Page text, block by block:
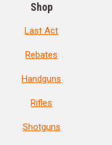
Shop
Last Act
Rebates
Handguns
Rifles
Shotguns